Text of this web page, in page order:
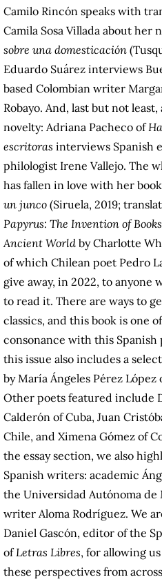
Camilo Rincón speaks with
Camila Sosa Villada about her
sobre una domesticación
Eduardo Suárez interviews
based Colombian writer
Robayo. And, last but not least,
novelty: Adriana Pacheco of
escritoras interviews Spanish
philologist Irene Vallejo. The
has fallen in love with her book
un junco (Siruela, 2019;
Papyrus: The Invention of
Ancient World by Charlotte
of which Chilean poet Pedro
give away, in 2022, to anyone
to read it. There are ways to
classics, and this book is one
consonance with this Spanish
this issue also includes a
by María Ángeles Pérez López
Other poets featured include
Calderón of Cuba, Juan
Chile, and Ximena Gómez of
the essay section, we also
Spanish writers: academic
the Universidad Autónoma de
writer Aloma Rodríguez. We
Daniel Gascón, editor of the
ofLetras Libres, for allowing
these perspectives from